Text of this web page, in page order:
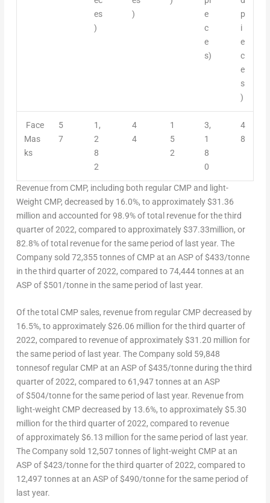
es
)
)
e
c
e
s)
p
i
e
c
e
s
)
Face
Mas
ks
5
7
1,
2
8
2
4
4
1
5
2
3,
1
8
0
4
8
Revenue from CMP, including both regular CMP and light-
Weight CMP, decreased by 16.0%, to approximately$31.36
million and accounted for 98.9% of total revenue for the third
quarter of 2022, compared to approximately$37.33million, or
82.8% of total revenue for the same period of last year. The
Company sold 72,355 tonnes of CMP at an ASP of $433/tonne
in the third quarter of 2022, compared to 74,444 tonnes at an
ASP of $501/tonne in the same period of last year.
Of the total CMP sales, revenue from regular CMP decreased by
16.5%, to approximately$26.06 million for the third quarter of
2022, compared to revenue of approximately$31.20 million for
the same period of last year. The Company sold 59,848
tonnesof regular CMP at an ASP of $435/tonne during the third
quarter of 2022, compared to 61,947 tonnes at an ASP
of $504/tonne for the same period of last year. Revenue from
light-weight CMP decreased by 13.6%, to approximately$5.30
million for the third quarter of 2022, compared to revenue
of approximately$6.13 million for the same period of last year.
The Company sold 12,507 tonnes of light-weight CMP at an
ASP of $423/tonne for the third quarter of 2022, compared to
12,497 tonnes at an ASP of $490/tonne for the same period of
last year.